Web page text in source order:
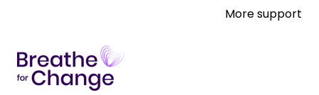
More support